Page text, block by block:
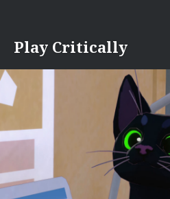
content
Play Critically